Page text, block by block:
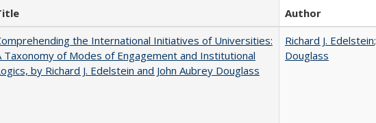
Author
the International Initiatives of Universities:
Taxonomy of Modes of Engagement and Institutional
by Richard J. Edelstein and John Aubrey Douglass
Richard J. Edelstein;
Douglass